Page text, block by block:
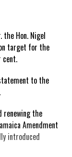
the Hon. Nigel
target for the
cent.
to the
renewing the
Amendment
introduced